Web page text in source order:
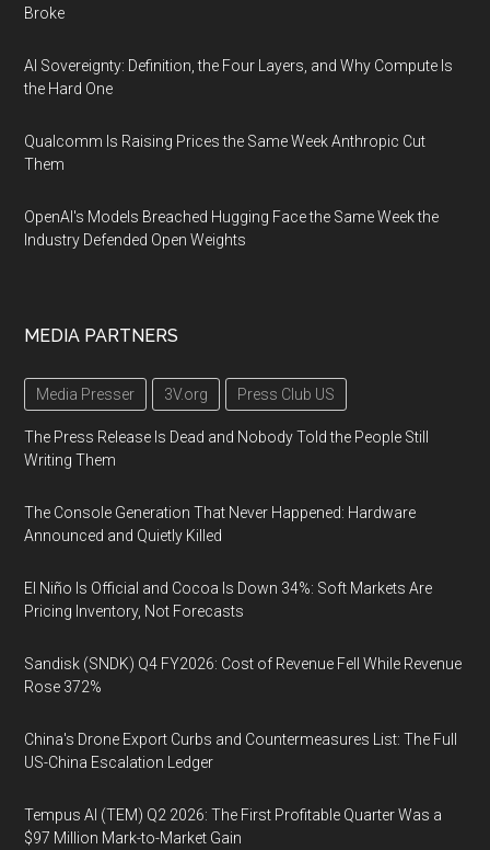
Broke
AI Sovereignty: Definition, the Four Layers, and Why Compute Is
the Hard One
Qualcomm Is Raising Prices the Same Week Anthropic Cut
Them
OpenAI's Models Breached Hugging Face the Same Week the
Industry Defended Open Weights
MEDIA PARTNERS
Media Presser 3V.org Press Club US
The Press Release Is Dead and Nobody Told the People Still
Writing Them
The Console Generation That Never Happened: Hardware
Announced and Quietly Killed
El Niño Is Official and Cocoa Is Down 34%: Soft Markets Are
Pricing Inventory, Not Forecasts
Sandisk (SNDK) Q4 FY2026: Cost of Revenue Fell While Revenue
Rose 372%
China's Drone Export Curbs and Countermeasures List: The Full
US-China Escalation Ledger
Tempus AI (TEM) Q2 2026: The First Profitable Quarter Was a
$97 Million Mark-to-Market Gain